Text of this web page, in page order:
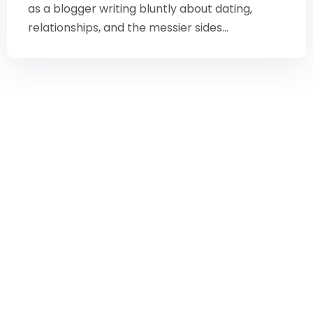
as a blogger writing bluntly about dating,
relationships, and the messier sides...